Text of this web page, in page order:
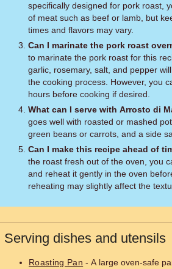
specifically designed for pork roast,
of meat such as beef or lamb, but
times and flavors may vary.
Can I marinate the pork roast
to marinate the pork roast for this
garlic, rosemary, salt, and pepper
the cooking process. However, you
hours before cooking if desired.
What can I serve with Arrosto di
goes well with roasted or mashed
green beans or carrots, and a side
Can I make this recipe ahead of
the roast fresh out of the oven, you
and reheat it gently in the oven
reheating may slightly affect the
Serving dishes and utensils
Roasting Pan - A large oven-safe